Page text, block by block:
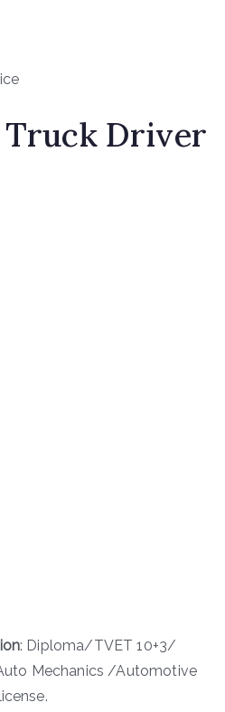
Truck Driver
: Diploma/TVET 10+3/
Mechanics /Automotive